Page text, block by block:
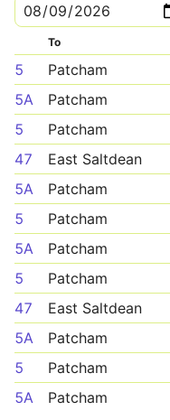
To
5 Patcham
5A
Patcham
5
Patcham
47
East Saltdean
5A
Patcham
5
Patcham
5A
Patcham
5
Patcham
47
East Saltdean
5A
Patcham
5
Patcham
5A
Patcham